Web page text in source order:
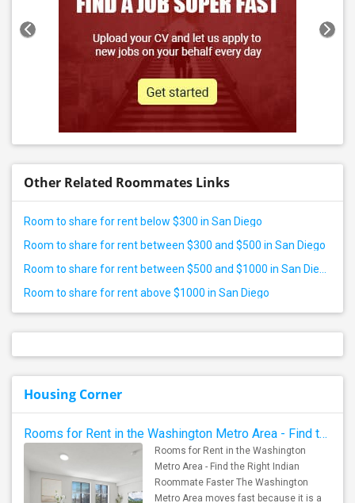
Other Related Roommates Links
Room to share for rent below $300 in San Diego
Room to share for rent between $300 and $500 in San Diego
Room to share for rent above $1000 in San Diego
Housing Corner
Rooms for Rent in the Washington Metro Area - Find the Right Indian Roommate Faster
Rooms for Rent in the Washington
Metro Area - Find the Right Indian
Roommate Faster The Washington
Metro Area moves fast because it is a